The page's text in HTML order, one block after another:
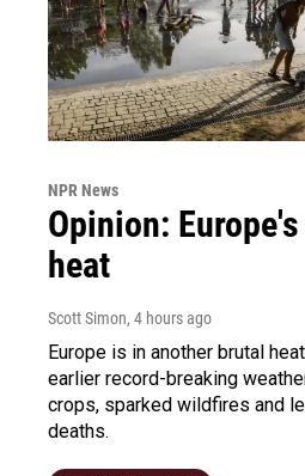
NPR News
Opinion:
heat
Scott Simon, 4 hours ago
Europe is in another brutal
earlier record-breaking
crops, sparked wildfires and
deaths.